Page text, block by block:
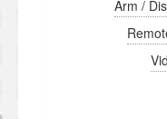
Arm /